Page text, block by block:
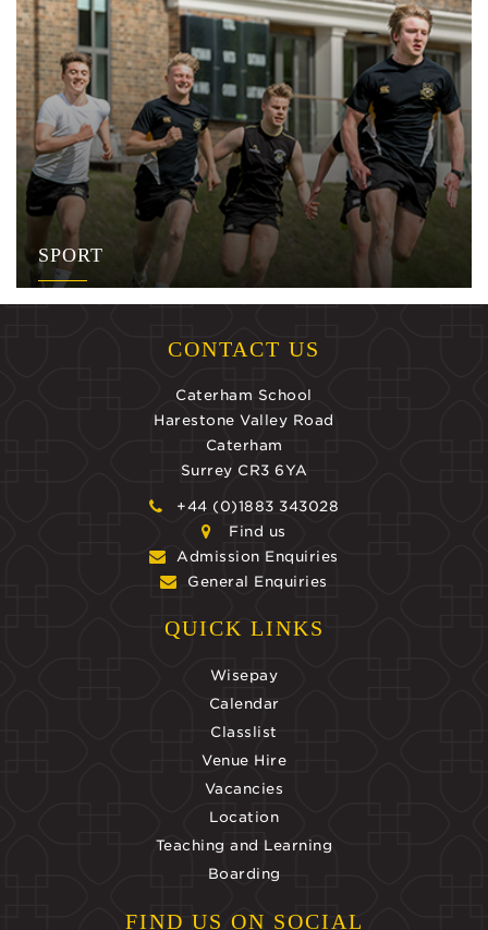
SPORT
CONTACT US
Caterham School
Harestone Valley Road
Caterham
Surrey CR3 6YA
+44 (0)1883 343028
Find us
Admission Enquiries
General Enquiries
QUICK LINKS
Wisepay
Calendar
Classlist
Venue Hire
Vacancies
Location
Teaching and Learning
Boarding
FIND US ON SOCIAL